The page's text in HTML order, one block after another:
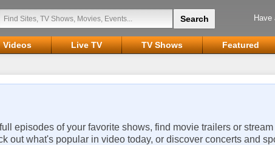
Have
Videos Live TV TV Shows Featured
episodes of your favorite shows, find movie trailers or
out what's popular in video today, or discover concerts and